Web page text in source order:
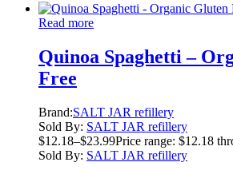
Read more
Quinoa Spaghetti –
Free
Brand:SALT JAR refillery
Sold By: SALT JAR refillery
$12.18–$23.99Price range: $12.18
Sold By: SALT JAR refillery